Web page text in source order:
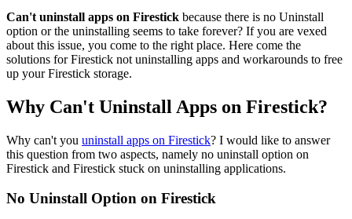
Can't uninstall apps on Firestick because there is no Uninstall
option or the uninstalling seems to take forever? If you are vexed
about this issue, you come to the right place. Here come the
solutions for Firestick not uninstalling apps and workarounds to free
up your Firestick storage.
Why Can't Uninstall Apps on Firestick?
Why can't you uninstall apps on Firestick? I would like to answer
this question from two aspects, namely no uninstall option on
Firestick and Firestick stuck on uninstalling applications.
No Uninstall Option on Firestick